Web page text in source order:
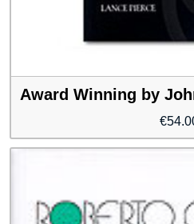
Award Winning by
€